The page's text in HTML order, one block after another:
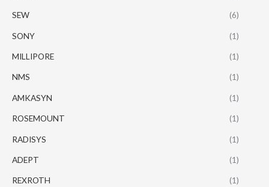
SEW (6)
SONY (1)
MILLIPORE (1)
NMS (1)
AMKASYN (1)
ROSEMOUNT (1)
RADISYS (1)
ADEPT (1)
REXROTH (1)